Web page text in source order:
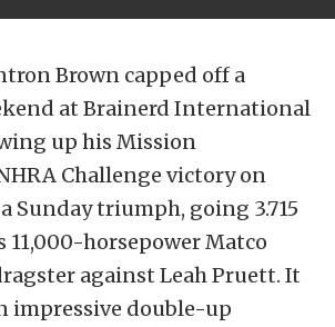
Brown capped off a
at Brainerd International
up his Mission
Challenge victory on
Sunday triumph, going 3.715
11,000-horsepower Matco
against Leah Pruett. It
impressive double-up